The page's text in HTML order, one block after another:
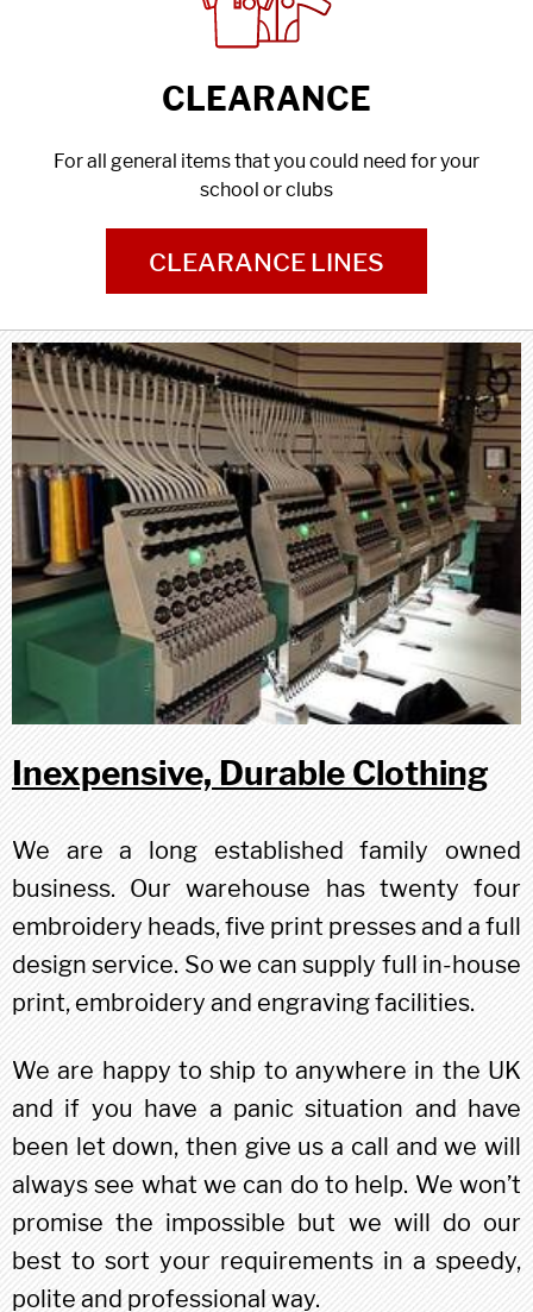
CLEARANCE
For all general items that you could need for your
school or clubs
CLEARANCE LINES
Inexpensive, Durable Clothing
We are a long established family owned
business. Our warehouse has twenty four
embroidery heads, five print presses and a full
design service. So we can supply full in-house
print, embroidery and engraving facilities.
We are happy to ship to anywhere in the UK
and if you have a panic situation and have
been let down, then give us a call and we will
always see what we can do to help. We won’t
promise the impossible but we will do our
best to sort your requirements in a speedy,
polite and professional way.